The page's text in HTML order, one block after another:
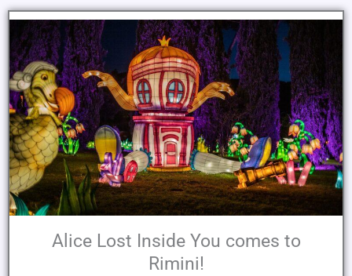
Alice Lost Inside You comes to
Rimini!